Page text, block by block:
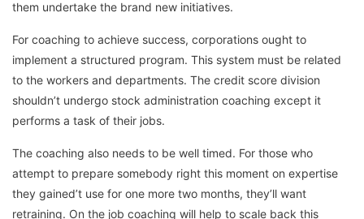
them undertake the brand new initiatives.
For coaching to achieve success, corporations ought to
implement a structured program. This system must be related
to the workers and departments. The credit score division
shouldn’t undergo stock administration coaching except it
performs a task of their jobs.
The coaching also needs to be well timed. For those who
attempt to prepare somebody right this moment on expertise
they gained’t use for one more two months, they’ll want
retraining. On the job coaching will help to scale back this